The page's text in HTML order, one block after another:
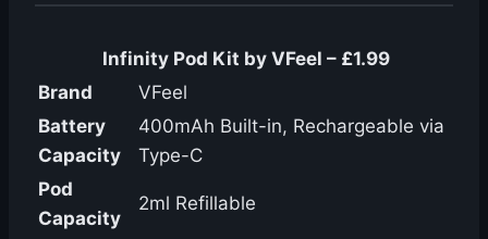
Infinity Pod Kit by VFeel – £1.99
Brand
VFeel
Battery
Capacity
400mAh Built-in, Rechargeable via
Type-C
Pod
Capacity
2ml Refillable